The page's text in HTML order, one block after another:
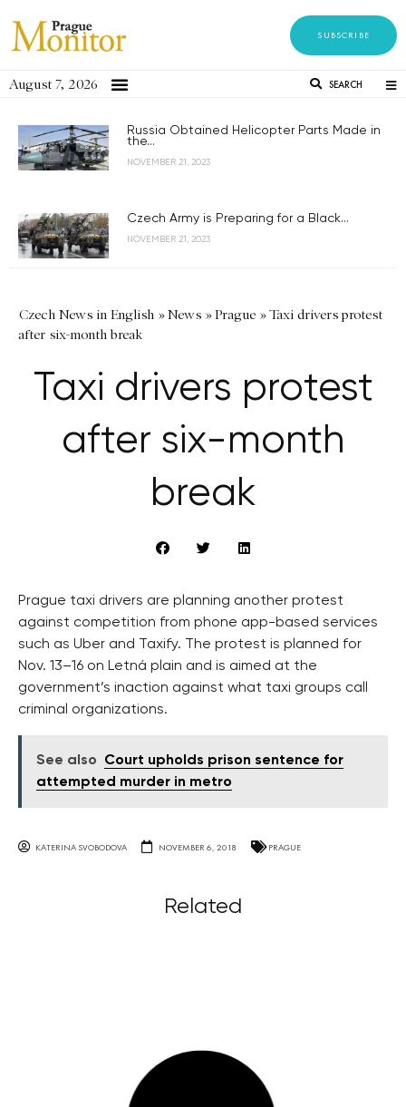
SUBSCRIBE
August 7, 2026 SEARCH
Russia Obtained Helicopter Parts Made in
the...
NOVEMBER 21, 2023
Czech Army is Preparing for a Black...
NOVEMBER 21, 2023
Czech News in English »News »Prague »Taxi drivers protest
after six-month break
Taxi drivers protest
after six-month
break
Prague taxi drivers are planning another protest
against competition from phone app-based services
such as Uber and Taxify. The protest is planned for
Nov. 13–16 on Letná plain and is aimed at the
government’s inaction against what taxi groups call
criminal organizations.
See also
Court upholds prison sentence for
attempted murder in metro
KATERINA SVOBODOVA NOVEMBER 6, 2018 PRAGUE
Related